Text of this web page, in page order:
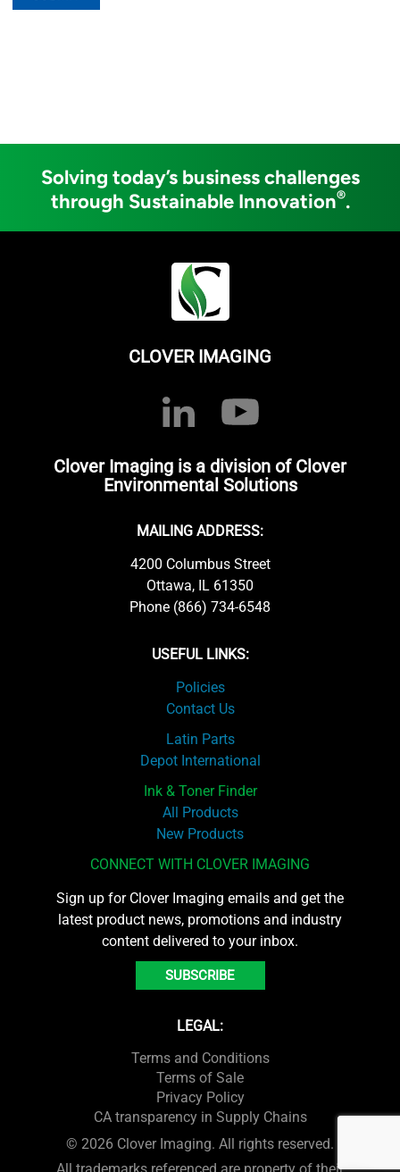
Solving today’s business challenges
through Sustainable Innovation®.
CLOVER IMAGING
Clover Imaging is a division of Clover
Environmental Solutions
MAILING ADDRESS:
4200 Columbus Street
Ottawa, IL 61350
Phone (866) 734-6548
USEFUL LINKS:
Policies
Contact Us
Latin Parts
Depot International
Ink & Toner Finder
All Products
New Products
CONNECT WITH CLOVER IMAGING
Sign up for Clover Imaging emails and get the
latest product news, promotions and industry
content delivered to your inbox.
SUBSCRIBE
LEGAL:
Terms and Conditions
Terms of Sale
Privacy Policy
CA transparency in Supply Chains
© 2026 Clover Imaging. All rights reserved.